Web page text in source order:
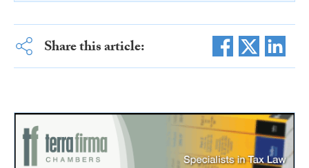
Share this article: